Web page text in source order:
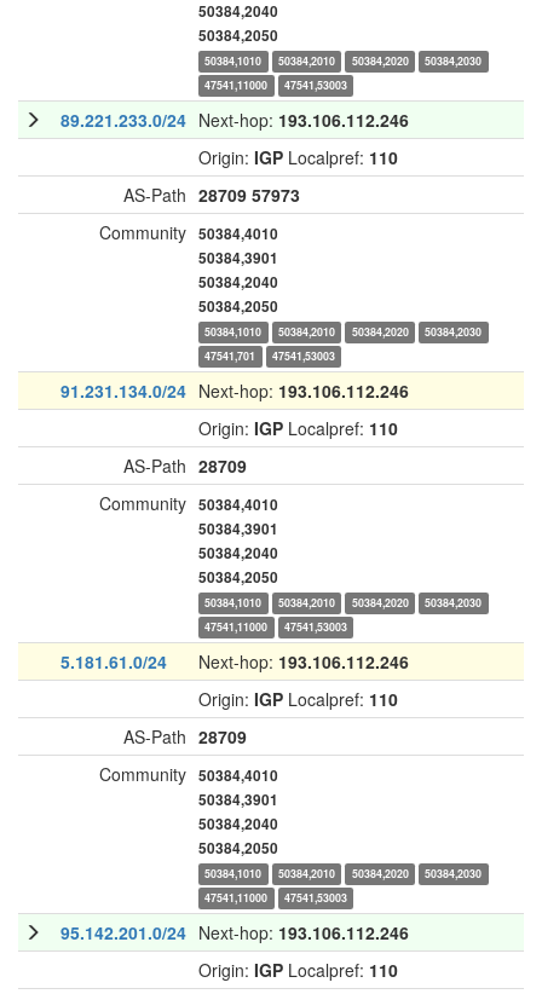
50384,2040
50384,2050
50384,1010 50384,2010 50384,2020
50384,2030
47541,11000
47541,53003
89.221.233.0/24 Next-hop: 193.106.112.246
Origin: IGP Localpref: 110
AS-Path 28709 57973
Community 50384,4010
50384,3901
50384,2040
50384,2050
50384,1010 50384,2010 50384,2020
50384,2030
47541,701
47541,53003
91.231.134.0/24 Next-hop: 193.106.112.246
Origin: IGP Localpref: 110
AS-Path 28709
Community 50384,4010
50384,3901
50384,2040
50384,2050
50384,1010 50384,2010 50384,2020
50384,2030
47541,11000
47541,53003
5.181.61.0/24 Next-hop: 193.106.112.246
Origin: IGP Localpref: 110
AS-Path 28709
Community 50384,4010
50384,3901
50384,2040
50384,2050
50384,1010 50384,2010 50384,2020
50384,2030
47541,11000
47541,53003
95.142.201.0/24 Next-hop: 193.106.112.246
Origin: IGP Localpref: 110